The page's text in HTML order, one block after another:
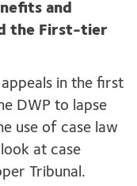
and
the First-tier
in the first
DWP to lapse
use of case law
at case
Tribunal.